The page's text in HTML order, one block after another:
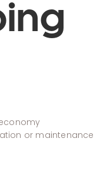
or maintenance